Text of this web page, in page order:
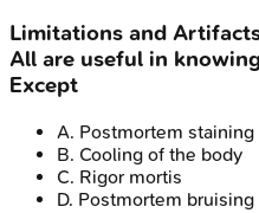
Limitations and
All are useful in
Except
A. Postmortem staining
B. Cooling of the body
C. Rigor mortis
D. Postmortem bruising